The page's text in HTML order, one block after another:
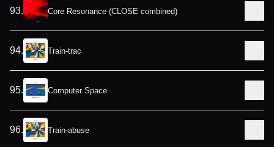
93. Core Resonance (CLOSE combined)
94. Train-trac
95. Computer Space
96. Train-abuse